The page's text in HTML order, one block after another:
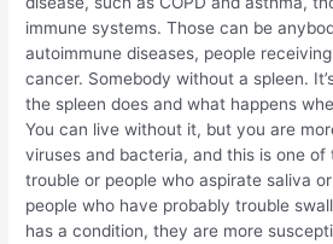
immune systems. Those can be
autoimmune diseases, people
cancer. Somebody without a spleen.
the spleen does and what happens
You can live without it, but you are
viruses and bacteria, and this is one of
trouble or people who aspirate saliva
people who have probably trouble
has a condition, they are more